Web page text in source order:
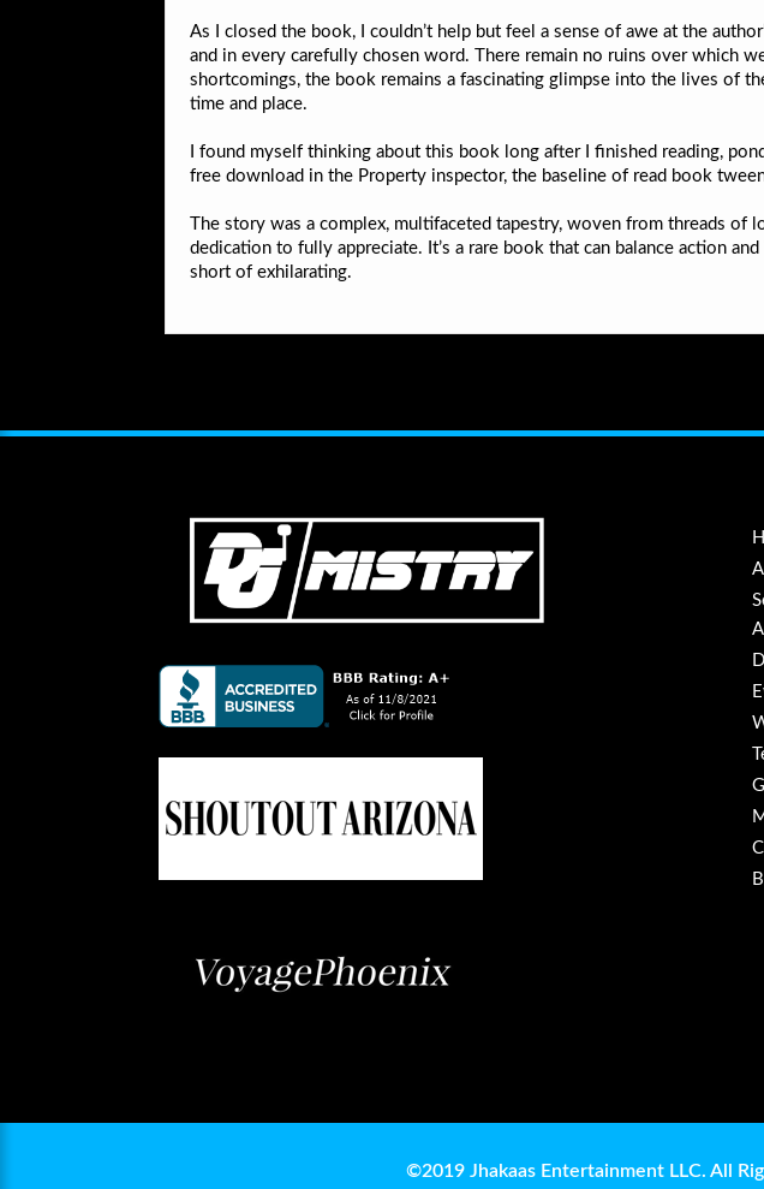
As I closed the book, I couldn’t help but feel a sense of awe at the
and in every carefully chosen word. There remain no ruins over which
shortcomings, the book remains a fascinating glimpse into the lives of
time and place.
I found myself thinking about this book long after I finished reading,
free download in the Property inspector, the baseline of read book
The story was a complex, multifaceted tapestry, woven from threads of
dedication to fully appreciate. It’s a rare book that can balance action
short of exhilarating.
©2019 Jhakaas Entertainment LLC. All